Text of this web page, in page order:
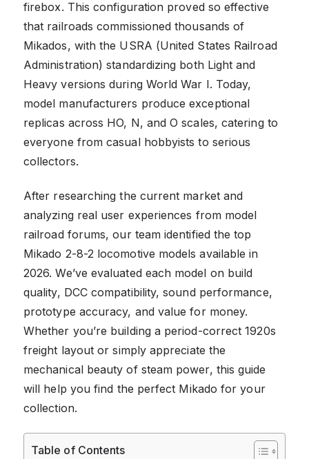
firebox. This configuration proved so effective
that railroads commissioned thousands of
Mikados, with the USRA (United States Railroad
Administration) standardizing both Light and
Heavy versions during World War I. Today,
model manufacturers produce exceptional
replicas across HO, N, and O scales, catering to
everyone from casual hobbyists to serious
collectors.
After researching the current market and
analyzing real user experiences from model
railroad forums, our team identified the top
Mikado 2-8-2 locomotive models available in
2026. We’ve evaluated each model on build
quality, DCC compatibility, sound performance,
prototype accuracy, and value for money.
Whether you’re building a period-correct 1920s
freight layout or simply appreciate the
mechanical beauty of steam power, this guide
will help you find the perfect Mikado for your
collection.
Table of Contents